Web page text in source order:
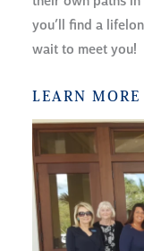
you’ll find a
wait to meet you!
LEARN MORE